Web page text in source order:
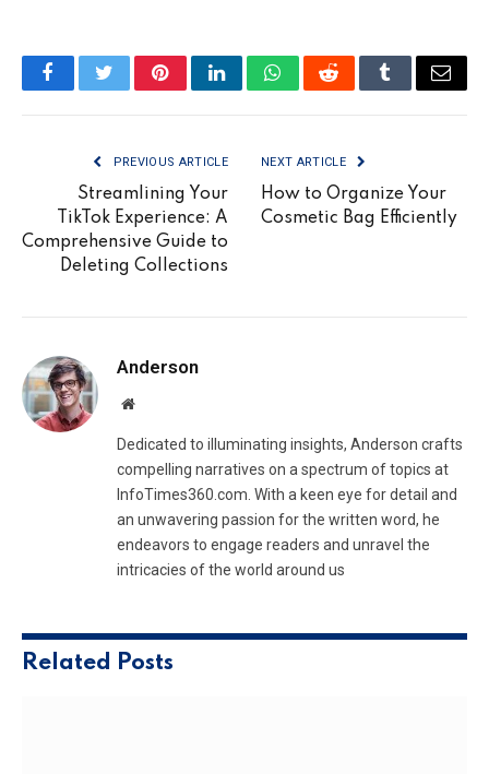
FacebookTwitterPinterestLinkedInWhatsAppRedditTumblrEmail
PREVIOUS ARTICLE
Streamlining Your
TikTok Experience: A
Comprehensive Guide to
Deleting Collections
NEXT ARTICLE
How to Organize Your
Cosmetic Bag Efficiently
Anderson
Website
Dedicated to illuminating insights, Anderson crafts
compelling narratives on a spectrum of topics at
InfoTimes360.com. With a keen eye for detail and
an unwavering passion for the written word, he
endeavors to engage readers and unravel the
intricacies of the world around us
Related Posts